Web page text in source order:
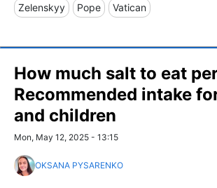
Zelenskyy Pope Vatican
How much salt to eat
Recommended intake
and children
Mon, May 12, 2025 - 13:15
OKSANA PYSARENKO